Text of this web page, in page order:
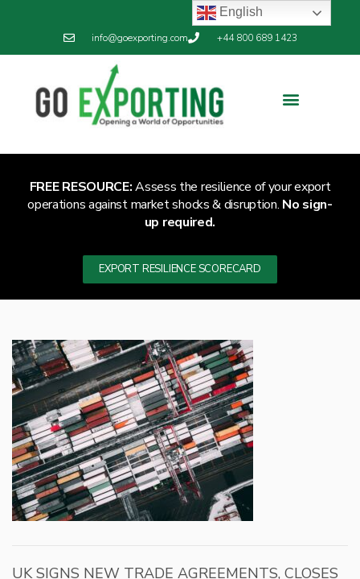
info@goexporting.com +44 800 689 1423
FREE RESOURCE:Assess the resilience of your export
operations against market shocks & disruption. No sign-
up required.
EXPORT RESILIENCE SCORECARD
UK SIGNS NEW TRADE AGREEMENTS, CLOSES
English